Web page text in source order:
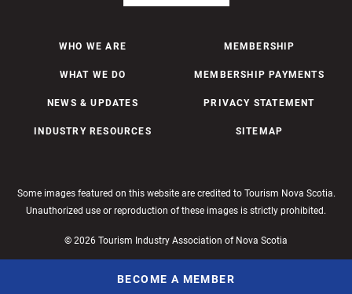
BECOME A MEMBER
WHO WE ARE
WHAT WE DO
NEWS & UPDATES
INDUSTRY RESOURCES
MEMBERSHIP
MEMBERSHIP PAYMENTS
PRIVACY STATEMENT
SITEMAP
Some images featured on this website are credited to Tourism Nova Scotia.
Unauthorized use or reproduction of these images is strictly prohibited.
© 2026 Tourism Industry Association of Nova Scotia